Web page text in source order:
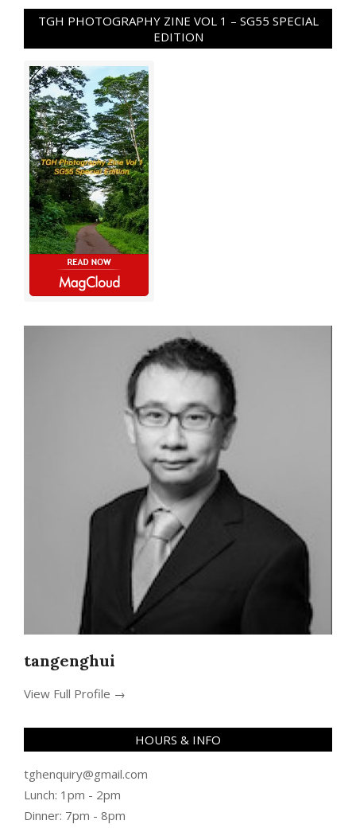
TGH PHOTOGRAPHY ZINE VOL 1 – SG55 SPECIAL
EDITION
tangenghui
View Full Profile →
HOURS & INFO
tghenquiry@gmail.com
Lunch: 1pm - 2pm
Dinner: 7pm - 8pm